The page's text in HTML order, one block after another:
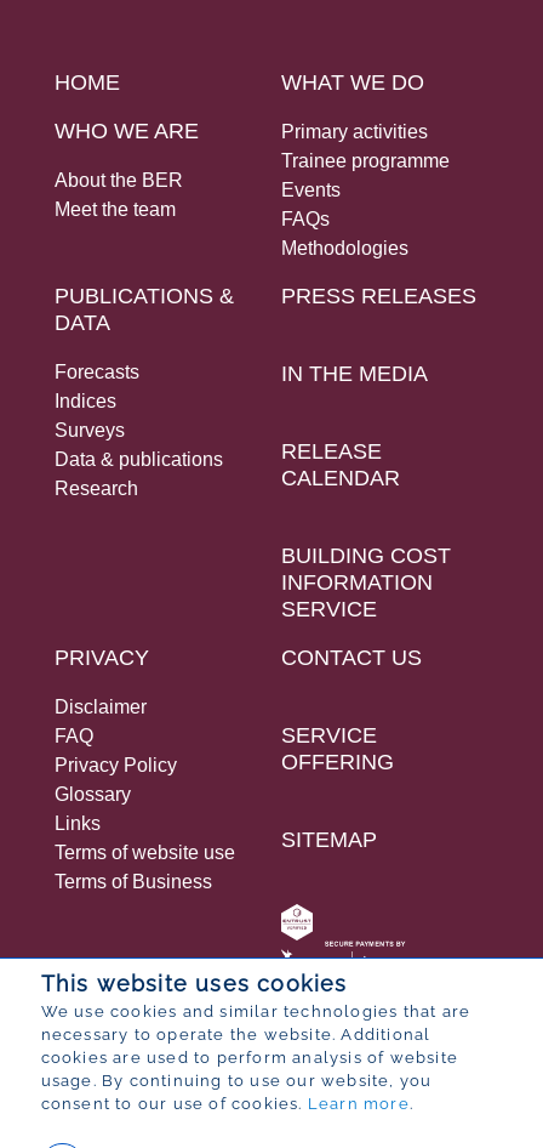
This website uses cookies
We use cookies and similar technologies that are
necessary to operate the website. Additional
cookies are used to perform analysis of website
usage. By continuing to use our website, you
consent to our use of cookies. Learn more.
HOME
WHO WE ARE
About the BER
Meet the team
WHAT WE DO
Primary activities
Trainee programme
Events
FAQs
Methodologies
PUBLICATIONS &
DATA
Forecasts
Indices
Surveys
Data & publications
Research
PRESS RELEASES
IN THE MEDIA
RELEASE
CALENDAR
BUILDING COST
INFORMATION
SERVICE
PRIVACY
Disclaimer
FAQ
Privacy Policy
Glossary
Links
Terms of website use
Terms of Business
CONTACT US
SERVICE
OFFERING
SITEMAP
© 2026 Bureau for Economic Research
Designed byPOP ® SoftwarefromPartner